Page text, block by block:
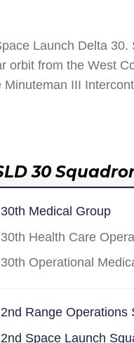
Launch Delta
from the West
III
30
30th Medical Group
30th Health Care
30th Operational
2nd Range Operations
2nd Space Launch